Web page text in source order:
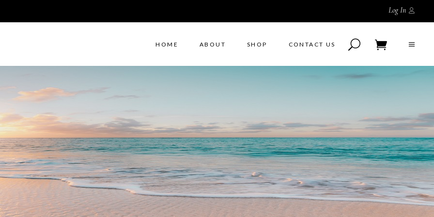
Log In
HOME ABOUT SHOP CONTACT US